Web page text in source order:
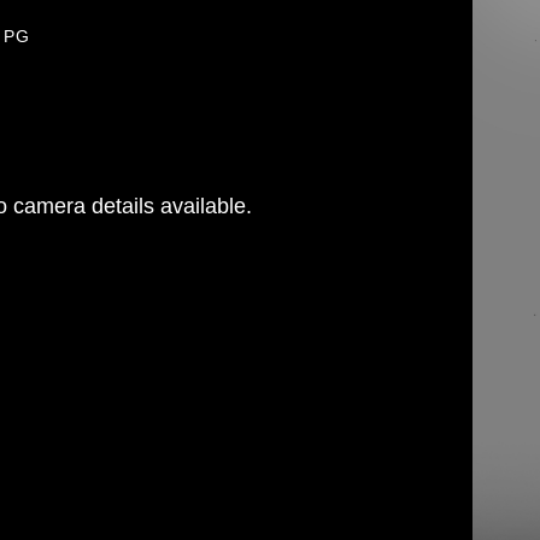
camera details available.